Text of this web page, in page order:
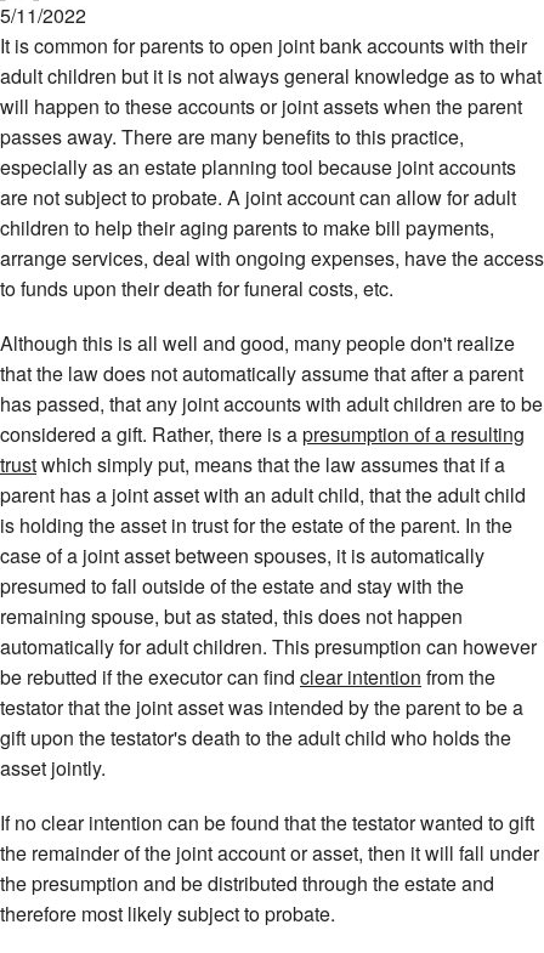
5/11/2022
It is common for parents to open joint bank accounts with their
adult children but it is not always general knowledge as to what
will happen to these accounts or joint assets when the parent
passes away. There are many benefits to this practice,
especially as an estate planning tool because joint accounts
are not subject to probate. A joint account can allow for adult
children to help their aging parents to make bill payments,
arrange services, deal with ongoing expenses, have the access
to funds upon their death for funeral costs, etc.
Although this is all well and good, many people don't realize
that the law does not automatically assume that after a parent
has passed, that any joint accounts with adult children are to be
considered a gift. Rather, there is apresumption of a resulting
trustwhich simply put, means that the law assumes that if a
parent has a joint asset with an adult child, that the adult child
is holding the asset in trust for the estate of the parent. In the
case of a joint asset between spouses, it is automatically
presumed to fall outside of the estate and stay with the
remaining spouse, but as stated, this does not happen
automatically for adult children. This presumption can however
be rebutted if the executor can find clear intention from the
testator that the joint asset was intended by the parent to be a
gift upon the testator's death to the adult child who holds the
asset jointly.
If no clear intention can be found that the testator wanted to gift
the remainder of the joint account or asset, then it will fall under
the presumption and be distributed through the estate and
therefore most likely subject to probate.